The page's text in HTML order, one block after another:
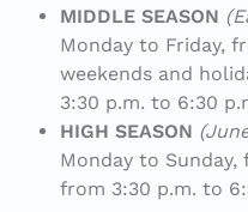
MIDDLE SEASON
Monday to Friday,
weekends and
3:30 p.m. to 6:30
HIGH SEASON
Monday to Sunday,
from 3:30 p.m. to